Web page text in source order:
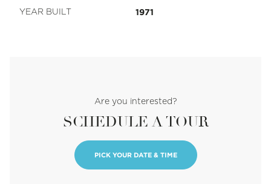
YEAR BUILT 1971
Are you interested?
SCHEDULE A TOUR
PICK YOUR DATE & TIME